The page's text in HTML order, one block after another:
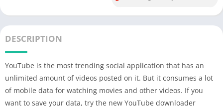
DESCRIPTION
YouTube is the most trending social application that has an
unlimited amount of videos posted on it. But it consumes a lot
of mobile data for watching movies and other videos. If you
want to save your data, try the new YouTube downloader